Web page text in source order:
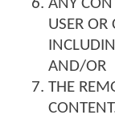
ANY
USER
AND/OR
THE